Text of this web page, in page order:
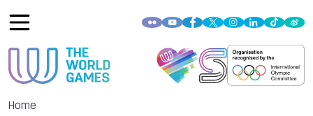
Home